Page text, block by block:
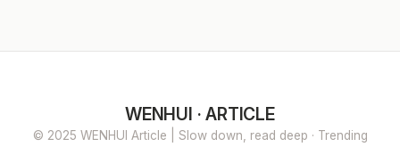
WENHUI · ARTICLE
© 2025 WENHUI Article | Slow down, read deep · Trending